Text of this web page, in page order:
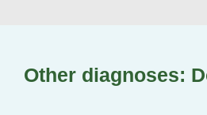
Other diagnoses: